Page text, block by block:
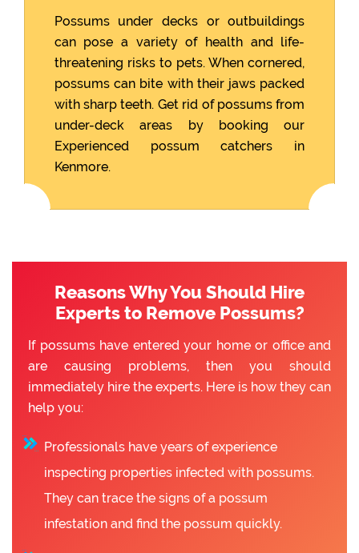
Possums under decks or outbuildings
can pose a variety of health and life-
threatening risks to pets. When cornered,
possums can bite with their jaws packed
with sharp teeth. Get rid of possums from
under-deck areas by booking our
Experienced possum catchers in
Kenmore.
Reasons Why You Should Hire
Experts to Remove Possums?
If possums have entered your home or office and
are causing problems, then you should
immediately hire the experts. Here is how they can
help you:
Professionals have years of experience
inspecting properties infected with possums.
They can trace the signs of a possum
infestation and find the possum quickly.